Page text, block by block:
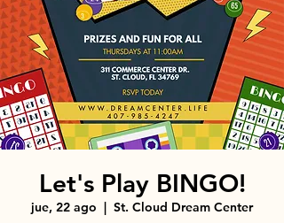
Let's Play BINGO!
jue, 22 ago
  |
St. Cloud Dream Center